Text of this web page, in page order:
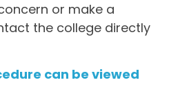
or make a
the college directly
can be viewed